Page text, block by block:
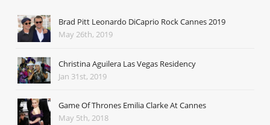
Brad Pitt Leonardo DiCaprio Rock Cannes 2019
May 26th, 2019
Christina Aguilera Las Vegas Residency
Jan 31st, 2019
Game Of Thrones Emilia Clarke At Cannes
May 5th, 2018